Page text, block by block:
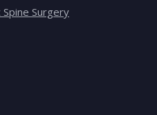
Surgery